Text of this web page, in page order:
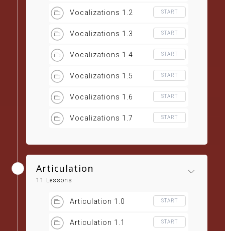
Vocalizations 1.2 START
Vocalizations 1.3 START
Vocalizations 1.4 START
Vocalizations 1.5 START
Vocalizations 1.6 START
Vocalizations 1.7 START
Articulation
11 Lessons
Articulation 1.0 START
Articulation 1.1 START